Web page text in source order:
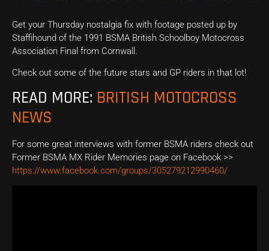
Get your Thursday nostalgia fix with footage posted up by
Staffihound of the 1991 BSMA British Schoolboy Motocross
Association Final from Cornwall.
Check out some of the future stars and GP riders in that lot!
READ MORE: BRITISH MOTOCROSS
NEWS
For some great interviews with former BSMA riders check out
Former BSMA MX Rider Memories page on Facebook >>
https://www.facebook.com/groups/305279212990460/